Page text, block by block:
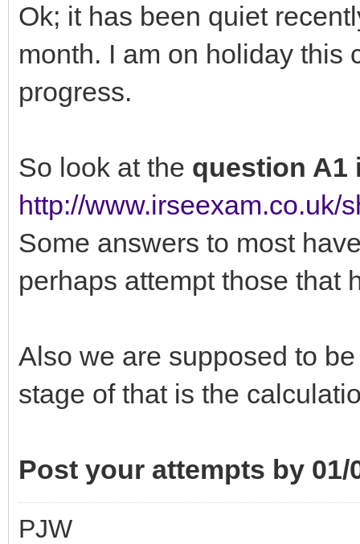
Ok; it has been quiet
month. I am on holiday this
progress.
So look at the question A1
http://www.irseexam.co.uk/
Some answers to most
perhaps attempt those that
Also we are supposed to
stage of that is the
Post your attempts by 01/
PJW